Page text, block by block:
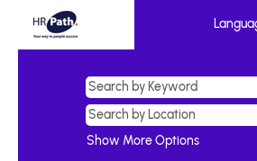
Show More Options